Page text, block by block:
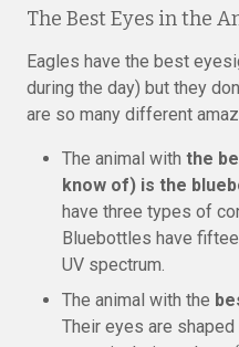
The Best Eyes in the
Eagles have the best
during the day) but they
are so many different
The animal with the
know of) is the
have three types of
Bluebottles have
UV spectrum.
The animal with the
Their eyes are shaped